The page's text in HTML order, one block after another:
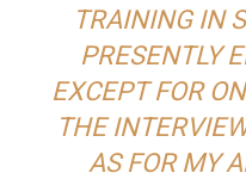
TRAINING IN
PRESENTLY
EXCEPT FOR
THE
AS FOR MY